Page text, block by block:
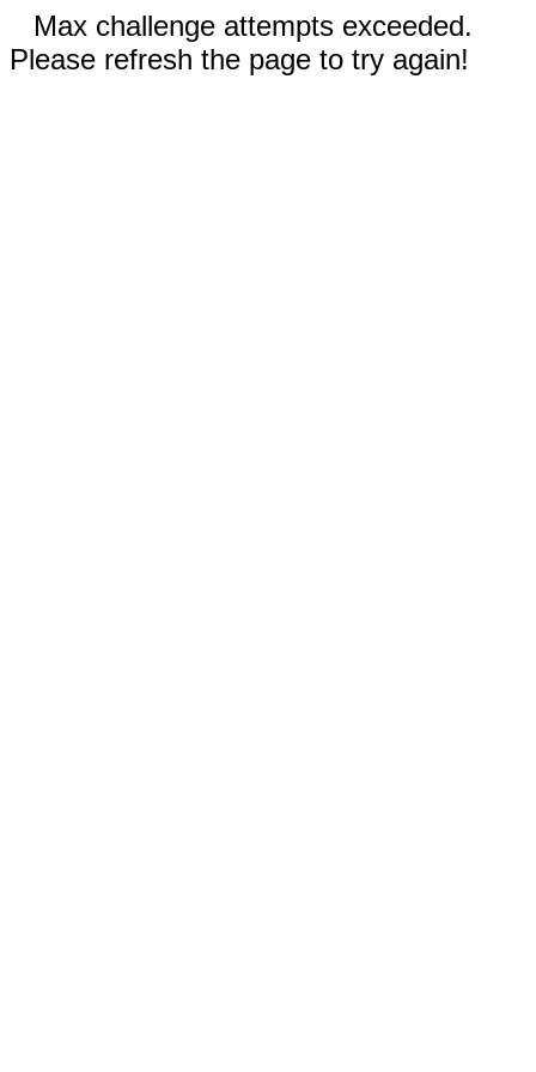
Max challenge attempts exceeded.
Please refresh the page to try again!